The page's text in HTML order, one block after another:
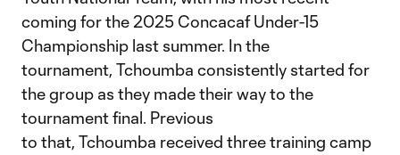
coming for the 2025 Concacaf Under-15
Championship last summer. In the
tournament, Tchoumba consistently started for
the group as they made their way to the
tournament final. Previous
to that, Tchoumba received three training camp